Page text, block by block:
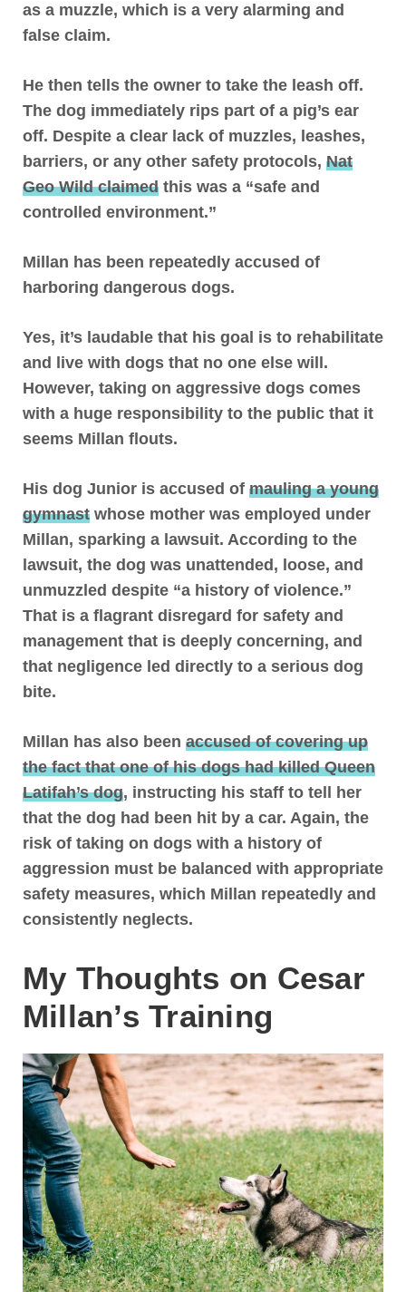
as a muzzle, which is a very alarming and
false claim.
He then tells the owner to take the leash off.
The dog immediately rips part of a pig’s ear
off. Despite a clear lack of muzzles, leashes,
barriers, or any other safety protocols, Nat
Geo Wild claimed this was a “safe and
controlled environment.”
Millan has been repeatedly accused of
harboring dangerous dogs.
Yes, it’s laudable that his goal is to rehabilitate
and live with dogs that no one else will.
However, taking on aggressive dogs comes
with a huge responsibility to the public that it
seems Millan flouts.
His dog Junior is accused of mauling a young
gymnast whose mother was employed under
Millan, sparking a lawsuit. According to the
lawsuit, the dog was unattended, loose, and
unmuzzled despite “a history of violence.”
That is a flagrant disregard for safety and
management that is deeply concerning, and
that negligence led directly to a serious dog
bite.
Millan has also been accused of covering up
the fact that one of his dogs had killed Queen
Latifah’s dog, instructing his staff to tell her
that the dog had been hit by a car. Again, the
risk of taking on dogs with a history of
aggression must be balanced with appropriate
safety measures, which Millan repeatedly and
consistently neglects.
My Thoughts on Cesar
Millan’s Training